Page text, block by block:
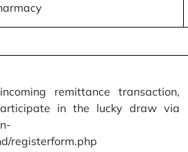
remittance transaction,
in the lucky draw via
registerform.php